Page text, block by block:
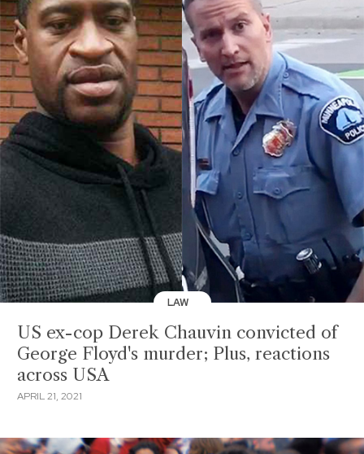
LAW
US ex-cop Derek Chauvin convicted of
George Floyd's murder; Plus, reactions
across USA
APRIL 21, 2021